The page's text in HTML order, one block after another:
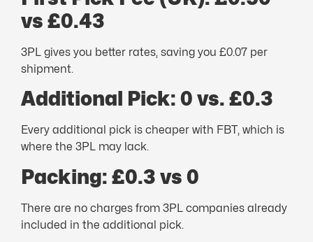
vs £0.43
3PL gives you better rates, saving you £0.07 per
shipment.
Additional Pick: 0 vs. £0.3
Every additional pick is cheaper with FBT, which is
where the 3PL may lack.
Packing: £0.3 vs 0
There are no charges from 3PL companies already
included in the additional pick.